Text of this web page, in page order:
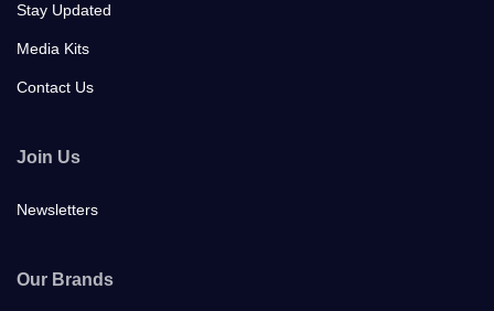
Stay Updated
Media Kits
Contact Us
Join Us
Newsletters
Our Brands